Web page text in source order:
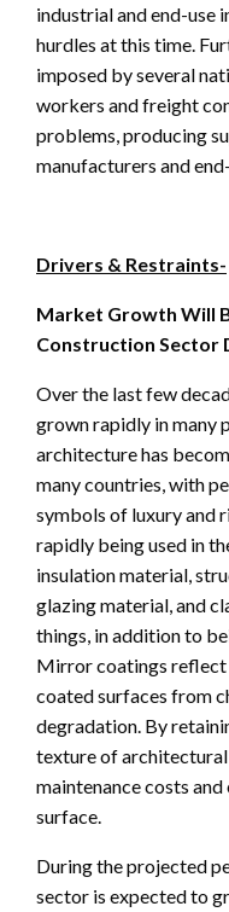
industrial and end-use
hurdles at this time.
imposed by several
workers and freight
problems, producing
manufacturers and
Drivers & Restraints-
Market Growth Will
Construction Sector
Over the last few
grown rapidly in many
architecture has
many countries, with
symbols of luxury and
rapidly being used in
insulation material,
glazing material, and
things, in addition to
Mirror coatings
coated surfaces from
degradation. By
texture of
maintenance costs
surface.
During the projected
sector is expected to